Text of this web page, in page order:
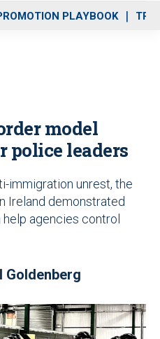
PLAYBOOK
model
police leaders
immigration unrest, the
Ireland demonstrated
agencies control
Goldenberg